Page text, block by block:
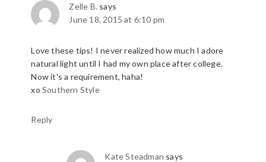
Zelle B. says
June 18, 2015 at 6:10 pm
Love these tips! I never realized how much I adore
natural light until I had my own place after college.
Now it's a requirement, haha!
xo Southern Style
Reply
Kate Steadman says